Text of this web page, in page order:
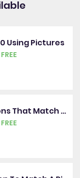
Using Pictures
Identify Subtraction Calculations That Match Pictures